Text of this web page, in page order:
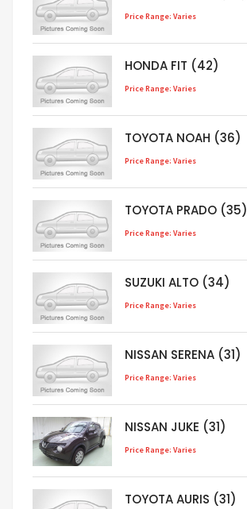
Price Range: Varies
HONDA FIT (42)
Price Range: Varies
TOYOTA NOAH (36)
Price Range: Varies
TOYOTA PRADO (35)
Price Range: Varies
SUZUKI ALTO (34)
Price Range: Varies
NISSAN SERENA (31)
Price Range: Varies
NISSAN JUKE (31)
Price Range: Varies
TOYOTA AURIS (31)